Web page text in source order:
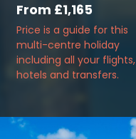
From £1,165
Price is a guide for this
multi-centre holiday
including all your flights,
hotels and transfers.